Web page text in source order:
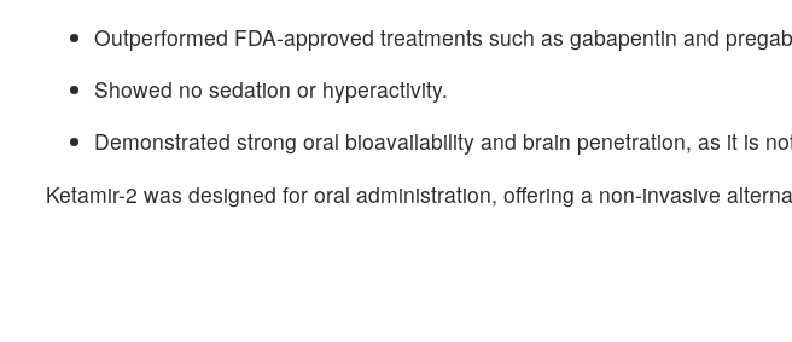
Outperformed FDA-approved treatments such as gabapentin and
Showed no sedation or hyperactivity.
Demonstrated strong oral bioavailability and brain penetration, as it is
Ketamir-2 was designed for oral administration, offering a non-invasive